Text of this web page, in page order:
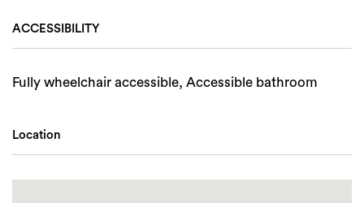
ACCESSIBILITY
Fully wheelchair accessible, Accessible bathroom
Location